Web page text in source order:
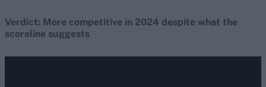
Verdict: More competitive in 2024 despite what the
scoreline suggests